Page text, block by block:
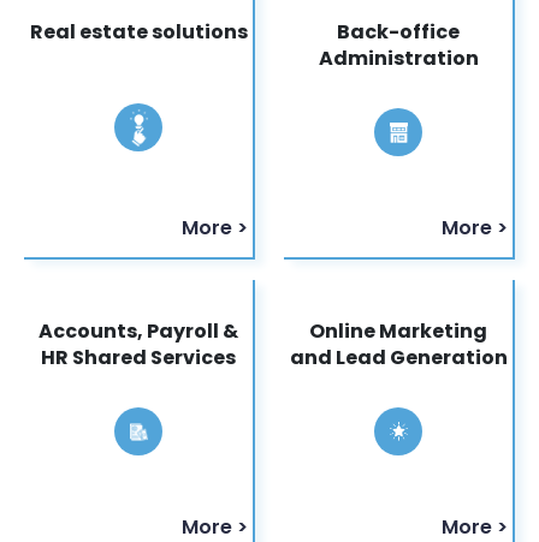
Real estate solutions
More >
Back-office
Administration
More >
Accounts, Payroll &
HR Shared Services
More >
Online Marketing
and Lead Generation
More >